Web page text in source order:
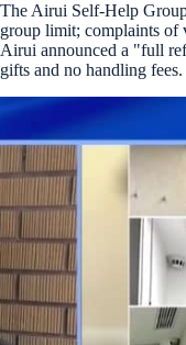
The Airui Self-Help
group limit; complaints of
Airui announced a "full
gifts and no handling